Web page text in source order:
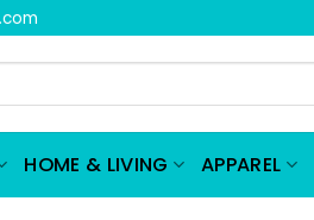
HOME & LIVING APPAREL